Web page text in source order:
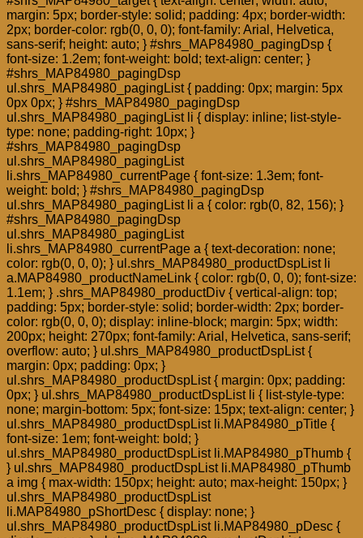
margin: 5px; border-style: solid; padding: 4px; border-width:
2px; border-color: rgb(0, 0, 0); font-family: Arial, Helvetica,
sans-serif; height: auto; } #shrs_MAP84980_pagingDsp {
font-size: 1.2em; font-weight: bold; text-align: center; }
#shrs_MAP84980_pagingDsp
ul.shrs_MAP84980_pagingList { padding: 0px; margin: 5px
0px 0px; } #shrs_MAP84980_pagingDsp
ul.shrs_MAP84980_pagingList li { display: inline; list-style-
type: none; padding-right: 10px; }
#shrs_MAP84980_pagingDsp
ul.shrs_MAP84980_pagingList
li.shrs_MAP84980_currentPage { font-size: 1.3em; font-
weight: bold; } #shrs_MAP84980_pagingDsp
ul.shrs_MAP84980_pagingList li a { color: rgb(0, 82, 156); }
#shrs_MAP84980_pagingDsp
ul.shrs_MAP84980_pagingList
li.shrs_MAP84980_currentPage a { text-decoration: none;
color: rgb(0, 0, 0); } ul.shrs_MAP84980_productDspList li
a.MAP84980_productNameLink { color: rgb(0, 0, 0); font-size:
1.1em; } .shrs_MAP84980_productDiv { vertical-align: top;
padding: 5px; border-style: solid; border-width: 2px; border-
color: rgb(0, 0, 0); display: inline-block; margin: 5px; width:
200px; height: 270px; font-family: Arial, Helvetica, sans-serif;
overflow: auto; } ul.shrs_MAP84980_productDspList {
margin: 0px; padding: 0px; }
ul.shrs_MAP84980_productDspList { margin: 0px; padding:
0px; } ul.shrs_MAP84980_productDspList li { list-style-type:
none; margin-bottom: 5px; font-size: 15px; text-align: center; }
ul.shrs_MAP84980_productDspList li.MAP84980_pTitle {
font-size: 1em; font-weight: bold; }
ul.shrs_MAP84980_productDspList li.MAP84980_pThumb {
} ul.shrs_MAP84980_productDspList li.MAP84980_pThumb
a img { max-width: 150px; height: auto; max-height: 150px; }
ul.shrs_MAP84980_productDspList
li.MAP84980_pShortDesc { display: none; }
ul.shrs_MAP84980_productDspList li.MAP84980_pDesc {